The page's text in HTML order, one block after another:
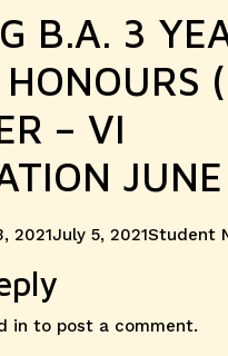
B.A. 3
HONOURS
– VI
2021July 5, 2021Student
in to post a comment.